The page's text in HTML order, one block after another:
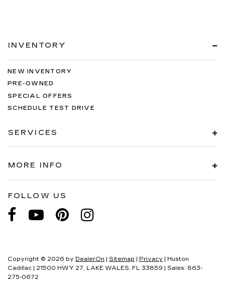
INVENTORY
NEW INVENTORY
PRE-OWNED
SPECIAL OFFERS
SCHEDULE TEST DRIVE
SERVICES
MORE INFO
FOLLOW US
Copyright © 2026 by DealerOn | Sitemap | Privacy | Huston
Cadillac | 21500 HWY 27, LAKE WALES, FL 33859 | Sales: 863-
275-0672